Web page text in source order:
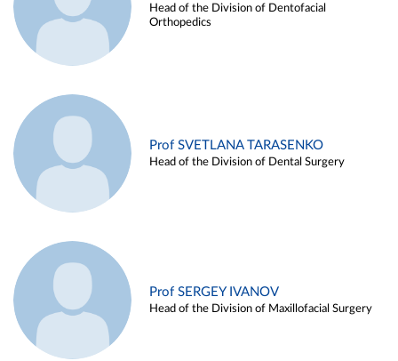
Head of the Division of Dentofacial
Orthopedics
Prof SVETLANA TARASENKO
Head of the Division of Dental Surgery
Prof SERGEY IVANOV
Head of the Division of Maxillofacial Surgery